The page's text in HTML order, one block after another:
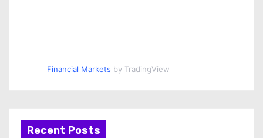
Financial Markets by TradingView
Recent Posts